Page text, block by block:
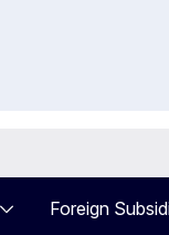
Foreign